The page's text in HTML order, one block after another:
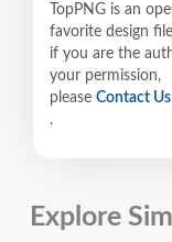
TopPNG is an
favorite design
if you are the
your permission,
please Contact Us
.
Explore